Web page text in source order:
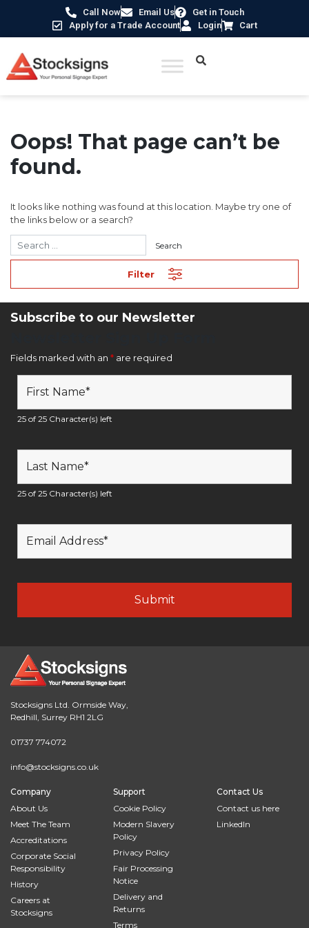
Call Now Email Us
Get in Touch
Apply for a Trade Account
Login Cart
Oops! That page can’t be
found.
It looks like nothing was found at this location. Maybe try one of
the links below or a search?
Filter
Subscribe to our Newsletter
Fields marked with an * are required
25 of 25 Character(s) left
25 of 25 Character(s) left
Stocksigns Ltd. Ormside Way,
Redhill, Surrey RH1 2LG
01737 774072
info@stocksigns.co.uk
Company
About Us
Meet The Team
Accreditations
Corporate Social
Responsibility
History
Careers at
Stocksigns
Support
Cookie Policy
Modern Slavery
Policy
Privacy Policy
Fair Processing
Notice
Delivery and
Returns
Terms
Contact Us
Contact us here
LinkedIn